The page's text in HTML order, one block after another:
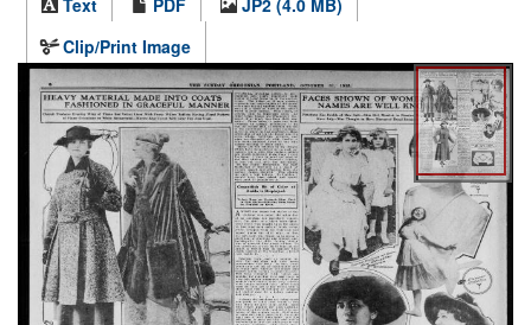
Text
PDF
JP2 (4.0 MB)
Clip/Print Image